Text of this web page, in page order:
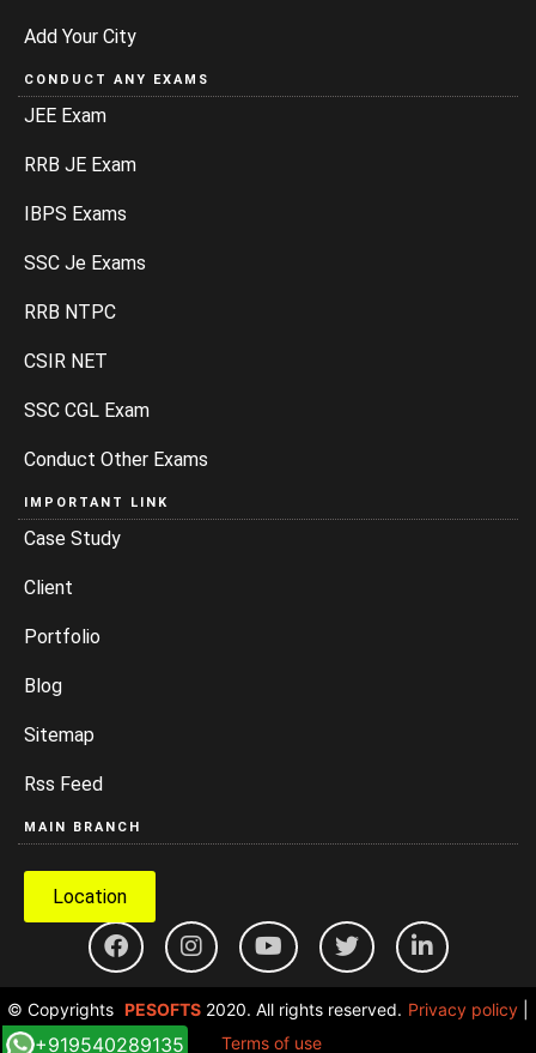
+919540289135
Add Your City
CONDUCT ANY EXAMS
JEE Exam
RRB JE Exam
IBPS Exams
SSC Je Exams
RRB NTPC
CSIR NET
SSC CGL Exam
Conduct Other Exams
IMPORTANT LINK
Case Study
Client
Portfolio
Blog
Sitemap
Rss Feed
MAIN BRANCH
Location
© Copyrights PESOFTS 2020. All rights reserved. Privacy policy
Terms of use